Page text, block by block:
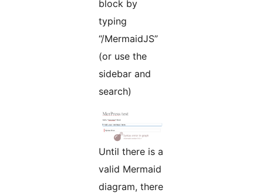
block by
typing
“/MermaidJS”
(or use the
sidebar and
search)
Until there is a
valid Mermaid
diagram, there